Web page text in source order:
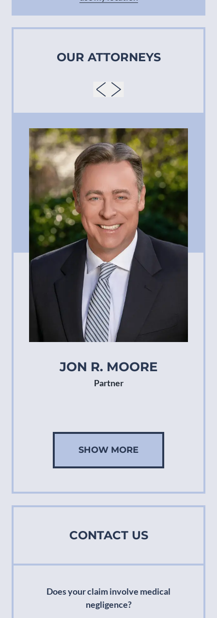
OUR ATTORNEYS
JON R. MOORE
Partner
SHOW MORE
CONTACT US
Does your claim involve medical
negligence?